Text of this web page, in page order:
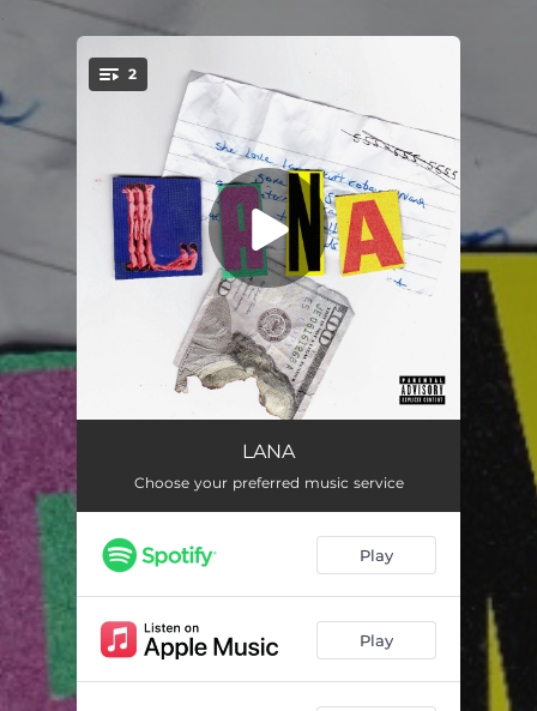
You're all set!
2
Lana (Original Score) 02:19
LANA
Choose your preferred music service
Play
Play